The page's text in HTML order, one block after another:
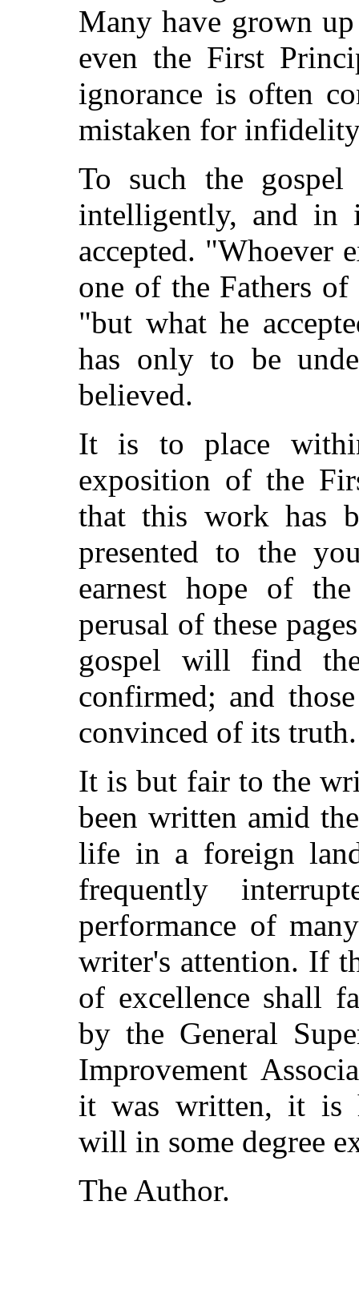
Many have grown
even the First
ignorance is often
mistaken for
To such the
intelligently, and in
accepted. "Whoever
one of the Fathers
"but what he
has only to be
believed.
It is to place
exposition of the
that this work has
presented to the
earnest hope of
perusal of these
gospel will find
confirmed; and
convinced of its truth.
It is but fair to the
been written amid
life in a foreign
frequently
performance of
writer's attention. If
of excellence shall
by the General
Improvement
it was written, it is
will in some degree
The Author.